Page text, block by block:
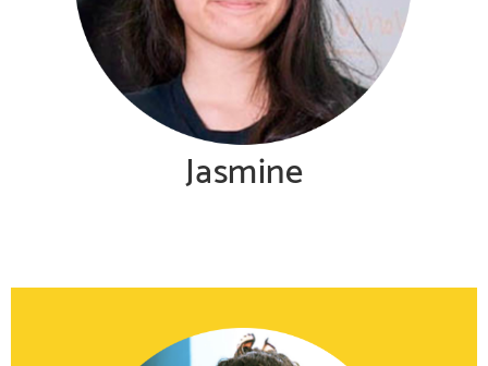
Jasmine